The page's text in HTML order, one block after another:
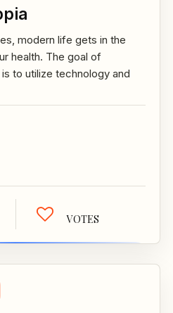
modern life gets in the
health. The goal of
is to utilize technology and
VOTES